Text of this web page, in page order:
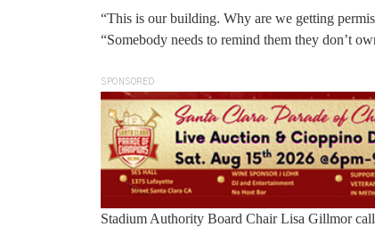
“This is our building. Why are we getting
“Somebody needs to remind them they don’t
SPONSORED
Stadium Authority Board Chair Lisa Gillmor